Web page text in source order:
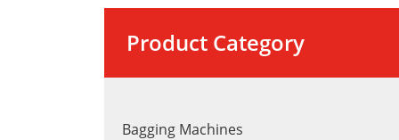
Product Category
Bagging Machines